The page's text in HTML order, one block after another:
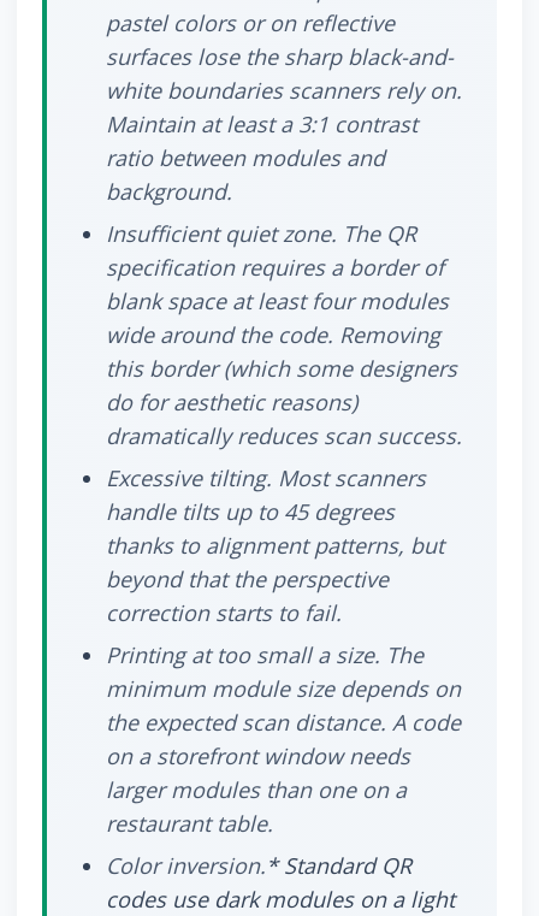
pastel colors or on reflective
surfaces lose the sharp black-and-
white boundaries scanners rely on.
Maintain at least a 3:1 contrast
ratio between modules and
background.
Insufficient quiet zone. The QR
specification requires a border of
blank space at least four modules
wide around the code. Removing
this border (which some designers
do for aesthetic reasons)
dramatically reduces scan success.
Excessive tilting. Most scanners
handle tilts up to 45 degrees
thanks to alignment patterns, but
beyond that the perspective
correction starts to fail.
Printing at too small a size. The
minimum module size depends on
the expected scan distance. A code
on a storefront window needs
larger modules than one on a
restaurant table.
Color inversion.* Standard QR
codes use dark modules on a light